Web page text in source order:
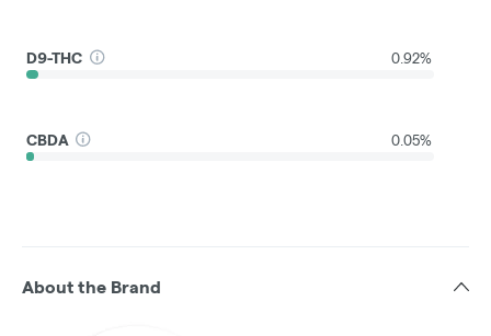
D9-THC 0.92%
CBDA 0.05%
About the Brand